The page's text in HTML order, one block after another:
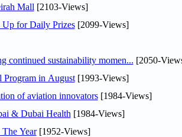
Mall [2103-Views]
Up for Daily Prizes[2099-Views]
continued sustainability momen... [2050-
Program in August[1993-Views]
of aviation innovators[1984-Views]
& Dubai Health [1984-Views]
Year[1952-Views]